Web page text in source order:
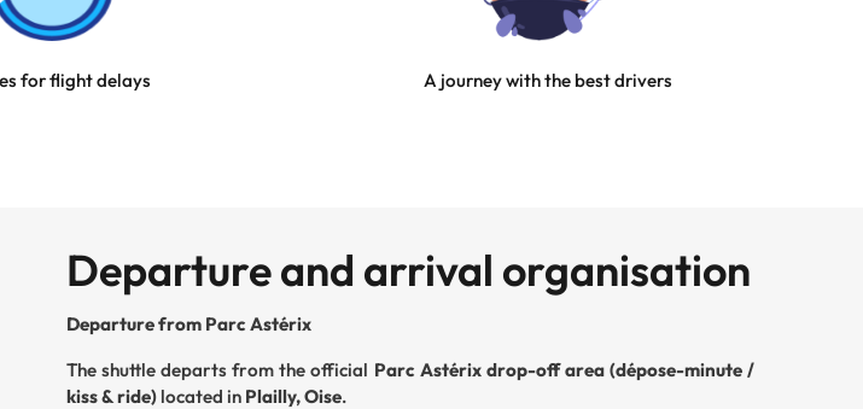
for flight delays A journey with the best drivers
Departure and arrival organisation
Departure from Parc Astérix
The shuttle departs from the official Parc Astérix drop-off area (dépose-minute /
kiss & ride) located in Plailly, Oise.